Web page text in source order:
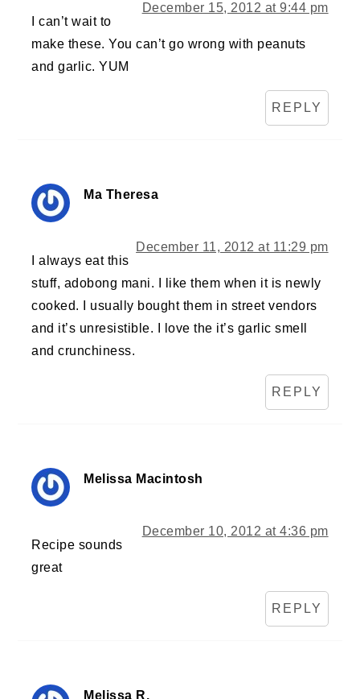
December 15, 2012 at 9:44 pm
I can’t wait to
make these. You can’t go wrong with peanuts
and garlic. YUM
REPLY
Ma Theresa
December 11, 2012 at 11:29 pm
I always eat this
stuff, adobong mani. I like them when it is newly
cooked. I usually bought them in street vendors
and it’s unresistible. I love the it’s garlic smell
and crunchiness.
REPLY
Melissa Macintosh
December 10, 2012 at 4:36 pm
Recipe sounds
great
REPLY
Melissa R.